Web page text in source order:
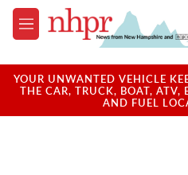
Skip to main content
M
e
u
YOUR UNWANTED VEHICLE
THE CAR, TRUCK, BOAT, ATV,
AND FUEL